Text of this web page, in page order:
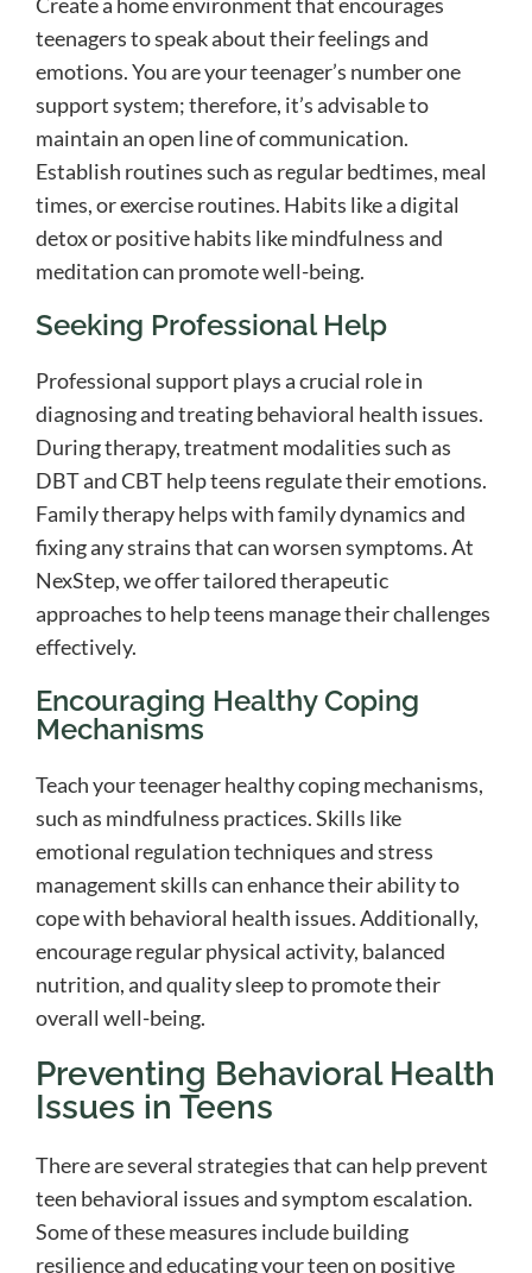
teenagers to speak about their feelings and
emotions. You are your teenager’s number one
support system; therefore, it’s advisable to
maintain an open line of communication.
Establish routines such as regular bedtimes, meal
times, or exercise routines. Habits like a digital
detox or positive habits like mindfulness and
meditation can promote well-being.
Seeking Professional Help
Professional support plays a crucial role in
diagnosing and treating behavioral health issues.
During therapy, treatment modalities such as
DBT and CBT help teens regulate their emotions.
Family therapy helps with family dynamics and
fixing any strains that can worsen symptoms. At
NexStep, we offer tailored therapeutic
approaches to help teens manage their challenges
effectively.
Encouraging Healthy Coping
Mechanisms
Teach your teenager healthy coping mechanisms,
such as mindfulness practices. Skills like
emotional regulation techniques and stress
management skills can enhance their ability to
cope with behavioral health issues. Additionally,
encourage regular physical activity, balanced
nutrition, and quality sleep to promote their
overall well-being.
Preventing Behavioral Health
Issues in Teens
There are several strategies that can help prevent
teen behavioral issues and symptom escalation.
Some of these measures include building
resilience and educating your teen on positive